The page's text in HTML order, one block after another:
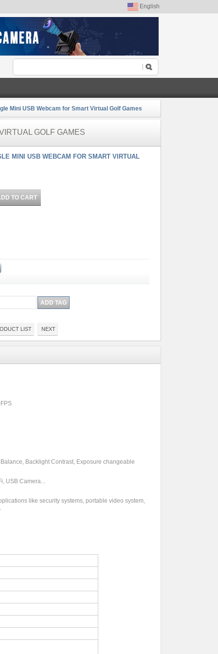
English
Mini USB Webcam for Smart Virtual Golf Games
GOLF GAMES
MINI USB WEBCAM FOR SMART VIRTUAL
LIST NEXT
Backlight Contrast, Exposure changeable
USB Camera...
like security systems, portable video system,